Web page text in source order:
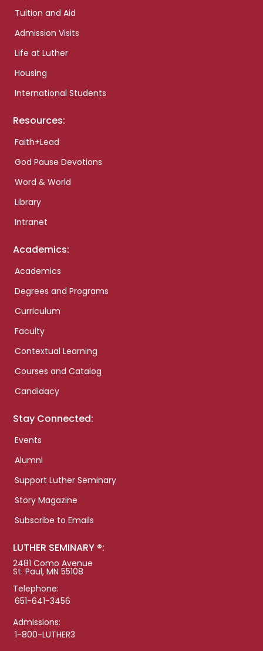
Tuition and Aid
Admission Visits
Life at Luther
Housing
International Students
Resources:
Faith+Lead
God Pause Devotions
Word & World
Library
Intranet
Academics:
Academics
Degrees and Programs
Curriculum
Faculty
Contextual Learning
Courses and Catalog
Candidacy
Stay Connected:
Events
Alumni
Support Luther Seminary
Story Magazine
Subscribe to Emails
LUTHER SEMINARY ®:
2481 Como Avenue
St. Paul, MN 55108
Telephone:
651-641-3456
Admissions:
1-800-LUTHER3